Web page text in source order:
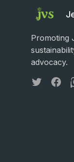
Promoting
advocacy.
Twitter